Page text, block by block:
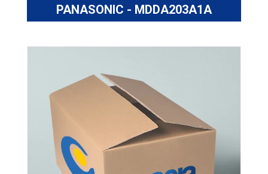
PANASONIC - MDDA203A1A